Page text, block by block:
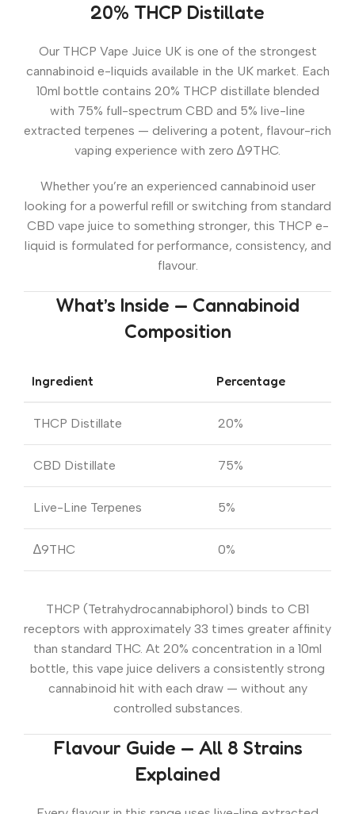
20% THCP Distillate
Our THCP Vape Juice UK is one of the strongest
cannabinoid e-liquids available in the UK market. Each
10ml bottle contains 20% THCP distillate blended
with 75% full-spectrum CBD and 5% live-line
extracted terpenes — delivering a potent, flavour-rich
vaping experience with zero ∆9THC.
Whether you’re an experienced cannabinoid user
looking for a powerful refill or switching from standard
CBD vape juice to something stronger, this THCP e-
liquid is formulated for performance, consistency, and
flavour.
What’s Inside — Cannabinoid
Composition
Ingredient Percentage
THCP Distillate 20%
CBD Distillate 75%
Live-Line Terpenes 5%
∆9THC 0%
THCP (Tetrahydrocannabiphorol) binds to CB1
receptors with approximately 33 times greater affinity
than standard THC. At 20% concentration in a 10ml
bottle, this vape juice delivers a consistently strong
cannabinoid hit with each draw — without any
controlled substances.
Flavour Guide — All 8 Strains
Explained